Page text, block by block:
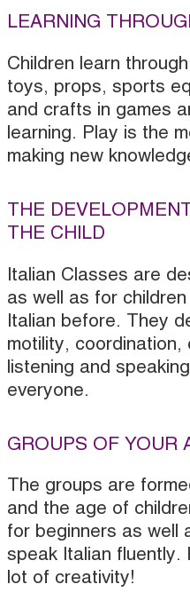
LEARNING
Children learn
toys, props, sports
and crafts in games
learning. Play is the
making new
THE
THE CHILD
Italian Classes are
as well as for
Italian before. They
motility,
listening and
everyone.
GROUPS OF YOUR
The groups are
and the age of
for beginners as well
speak Italian
lot of creativity!